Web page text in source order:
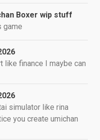
Boxer wip stuff
game
like finance I maybe can
simulator like rina
you create umichan